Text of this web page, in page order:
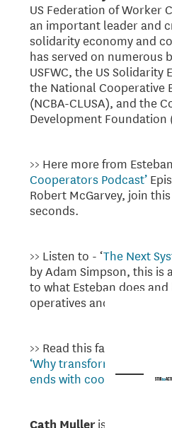
US Federation of Worker
an important leader and
solidarity economy and
has served on numerous
USFWC, the US
the National Cooperative
(NCBA-CLUSA), and the
Development Foundation
>> Here more from
Cooperators Podcast’
Robert McGarvey, join
seconds.
>> Listen to - ‘The Next
by Adam Simpson, this is
to what Esteban does
operatives and the Co-
>> Read this fantastic
‘Why transforming the
ends with cooperation’
Cath Mulleris involved